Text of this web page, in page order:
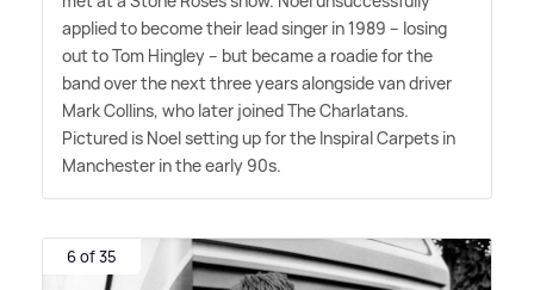
applied to become their lead singer in 1989 – losing
out to Tom Hingley – but became a roadie for the
band over the next three years alongside van driver
Mark Collins, who later joined The Charlatans.
Pictured is Noel setting up for the Inspiral Carpets in
Manchester in the early 90s.
6 of 35